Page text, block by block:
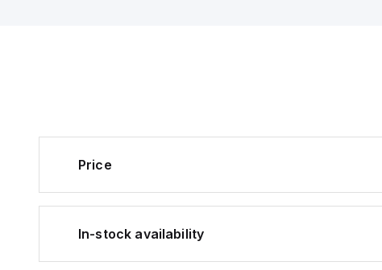
Price
In-stock availability